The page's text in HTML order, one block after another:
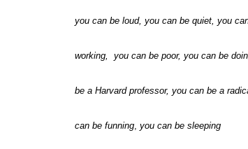
you can be loud, you can be quiet, you
working, you can be poor, you can be
be a Harvard professor, you can be a
can be funning you can be sleeping